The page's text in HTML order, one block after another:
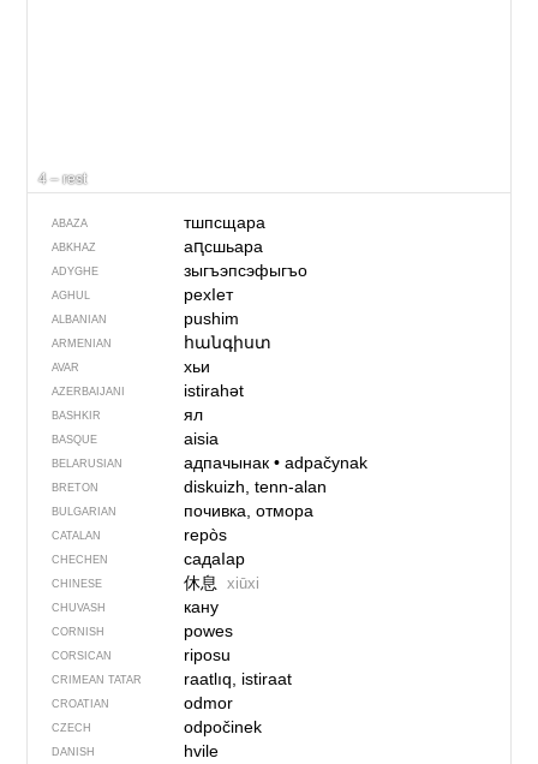
4 – rest
ABAZA тшпсщара
ABKHAZ аԥсшьара
ADYGHE зыгъэпсэфыгъо
AGHUL рехIет
ALBANIAN pushim
ARMENIAN հանգիստ
AVAR хьи
AZERBAIJANI istirahət
BASHKIR ял
BASQUE aisia
BELARUSIAN адпачынак• adpačynak
BRETON diskuizh, tenn-alan
BULGARIAN почивка, отмора
CATALAN repòs
CHECHEN садаIар
CHINESE 休息 xiūxi
CHUVASH кану
CORNISH powes
CORSICAN riposu
CRIMEAN TATAR raatlıq, istiraat
CROATIAN odmor
CZECH odpočinek
DANISH hvile